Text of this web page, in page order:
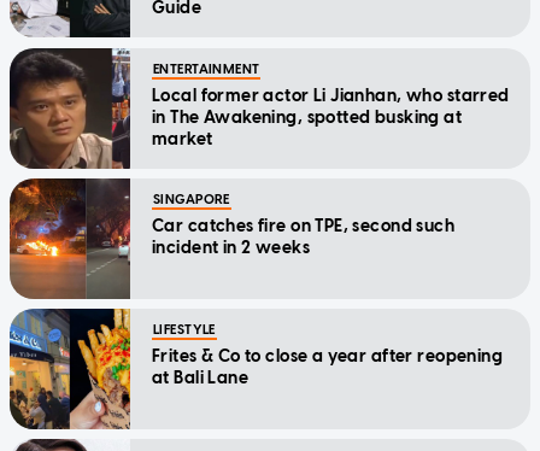
Guide
ENTERTAINMENT
Local former actor Li Jianhan, who starred
in The Awakening, spotted busking at
market
SINGAPORE
Car catches fire on TPE, second such
incident in 2 weeks
LIFESTYLE
Frites & Co to close a year after reopening
at Bali Lane